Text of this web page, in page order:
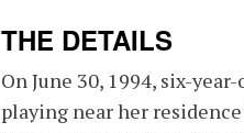
THE DETAILS
On June 30, 1994, six-
playing near her